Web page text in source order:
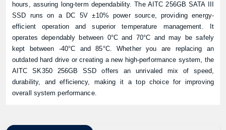
hours, assuring long-term dependability. The AITC 256GB SATA III
SSD runs on a DC 5V ±10% power source, providing energy-
efficient operation and superior temperature management. It
operates dependably between 0°C and 70°C and may be safely
kept between -40°C and 85°C. Whether you are replacing an
outdated hard drive or creating a new high-performance system, the
AITC SK350 256GB SSD offers an unrivaled mix of speed,
durability, and efficiency, making it a top choice for improving
overall system performance.